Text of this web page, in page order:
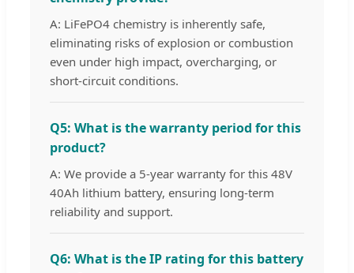
A: LiFePO4 chemistry is inherently safe,
eliminating risks of explosion or combustion
even under high impact, overcharging, or
short-circuit conditions.
Q5: What is the warranty period for this
product?
A: We provide a 5-year warranty for this 48V
40Ah lithium battery, ensuring long-term
reliability and support.
Q6: What is the IP rating for this battery